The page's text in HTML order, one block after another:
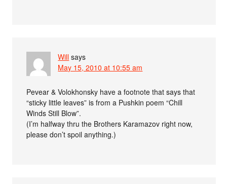
Will says
May 15, 2010 at 10:55 am
Pevear & Volokhonsky have a footnote that says that
“sticky little leaves” is from a Pushkin poem “Chill
Winds Still Blow”.
(I’m halfway thru the Brothers Karamazov right now,
please don’t spoil anything.)